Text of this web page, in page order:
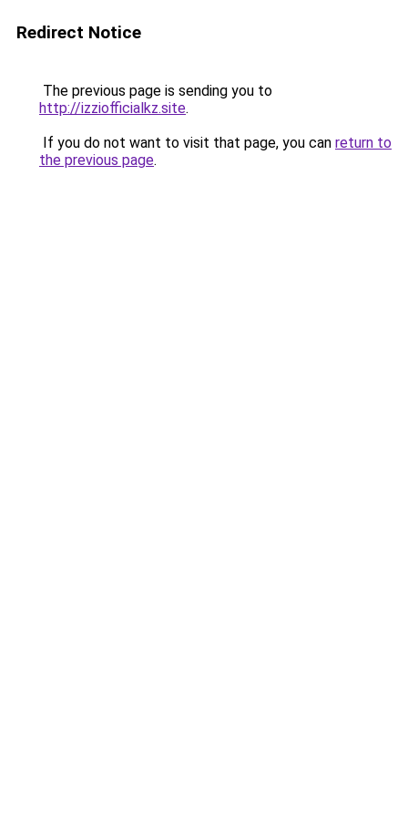
Redirect Notice
The previous page is sending you to
http://izziofficialkz.site.
If you do not want to visit that page, you can return to
the previous page.